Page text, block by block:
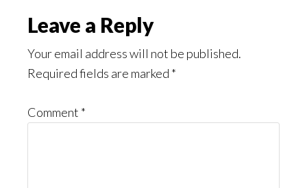
Leave a Reply
Your email address will not be published.
Required fields are marked *
Comment *